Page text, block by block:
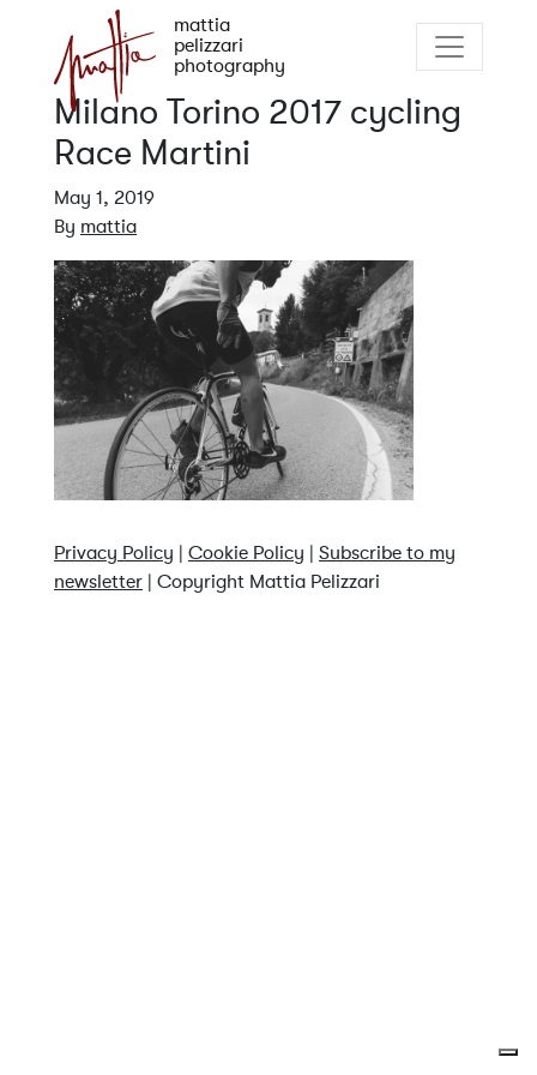
mattia
pelizzari
photography
Milano Torino 2017 cycling
Race Martini
May 1, 2019
By mattia
Privacy Policy | Cookie Policy | Subscribe to my
newsletter | Copyright Mattia Pelizzari